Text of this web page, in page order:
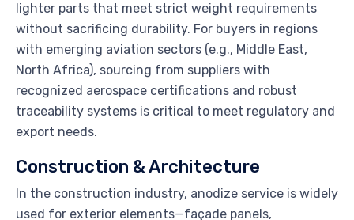
lighter parts that meet strict weight requirements
without sacrificing durability. For buyers in regions
with emerging aviation sectors (e.g., Middle East,
North Africa), sourcing from suppliers with
recognized aerospace certifications and robust
traceability systems is critical to meet regulatory and
export needs.
Construction & Architecture
In the construction industry, anodize service is widely
used for exterior elements—façade panels,